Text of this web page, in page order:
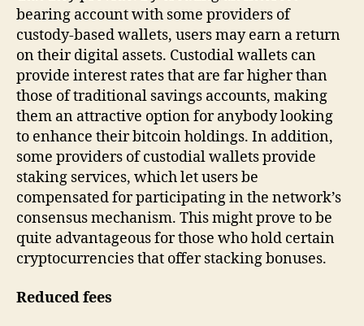
bearing account with some providers of
custody-based wallets, users may earn a return
on their digital assets. Custodial wallets can
provide interest rates that are far higher than
those of traditional savings accounts, making
them an attractive option for anybody looking
to enhance their bitcoin holdings. In addition,
some providers of custodial wallets provide
staking services, which let users be
compensated for participating in the network’s
consensus mechanism. This might prove to be
quite advantageous for those who hold certain
cryptocurrencies that offer stacking bonuses.
Reduced fees